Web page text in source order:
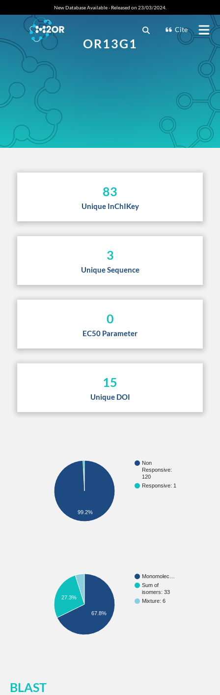
New Database Available - Released on 23/03/2024.
Cite
OR13G1
83
Unique InChIKey
3
Unique Sequence
0
EC50 Parameter
15
Unique DOI
Non
Responsive:
120
Responsive: 1
99.2%
Monomolec…
Sum of
isomers: 33
Mixture: 6
27.3%
67.8%
BLAST